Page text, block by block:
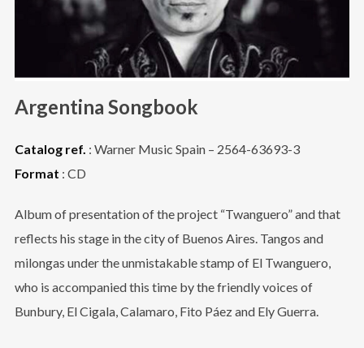
Argentina Songbook
Catalog ref. : Warner Music Spain – 2564-63693-3
Format : CD
Album of presentation of the project “Twanguero” and that
reflects his stage in the city of Buenos Aires. Tangos and
milongas under the unmistakable stamp of El Twanguero,
who is accompanied this time by the friendly voices of
Bunbury, El Cigala, Calamaro, Fito Páez and Ely Guerra.